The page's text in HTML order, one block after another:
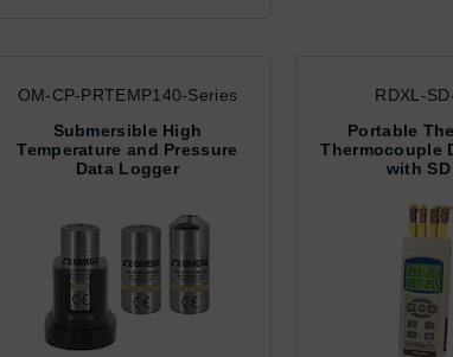
OM-CP-PRTEMP140-Series
Submersible High
Temperature and Pressure
Data Logger
RDXL-
Portable
Thermocouple
with SD